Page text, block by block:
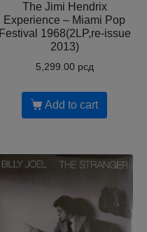
The Jimi Hendrix
Experience – Miami Pop
Festival 1968(2LP,re-issue
2013)
5,299.00 рсд
Add to cart